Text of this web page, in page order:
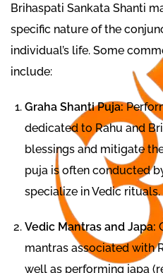
Brihaspati Sankata Shanti
specific nature of the
individual’s life. Some
include:
Graha Shanti Puja:
dedicated to Rahu and
blessings and mitigate
puja is often conducted
specialize in Vedic rituals.
Vedic Mantras and Japa:
mantras associated with
well as performing japa